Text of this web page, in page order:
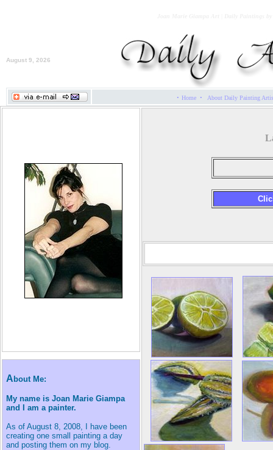
August 9, 2026
·Home · About Daily Painting
A bout Me:
My name is Joan Marie Giampa
and I am a painter.
As of August 8, 2008, I have been
creating one small painting a day
and posting them on my blog.